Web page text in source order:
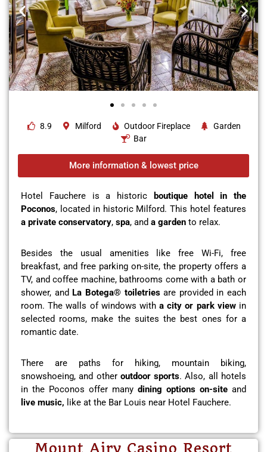
8.9 Milford Outdoor Fireplace
Garden
Bar
More information & lowest price
Hotel Fauchere is a historic
boutique hotel in the
Poconos, located in historic Milford. This hotel features
a private conservatory, spa, and a garden to relax.
Besides the usual amenities like free Wi-Fi, free
breakfast, and free parking on-site, the property offers a
TV, and coffee machine, bathrooms come with a bath or
shower, and La Botega® toiletriesare provided in each
room. The walls of windows witha city or park view in
selected rooms, make the suites the best ones for a
romantic date.
There are paths for hiking, mountain biking,
snowshoeing, and other outdoor sports. Also, all hotels
in the Poconos offer many dining options on-site and
live music, like at the Bar Louis near Hotel Fauchere.
Mount Airy Casino Resort